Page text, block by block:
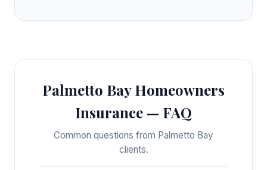
Palmetto Bay Homeowners
Insurance — FAQ
Common questions from Palmetto Bay
clients.